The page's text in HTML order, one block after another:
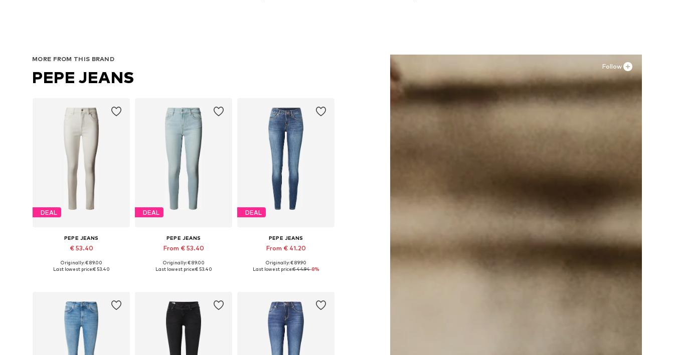
Follow
MORE FROM THIS BRAND
PEPE JEANS
DEAL
PEPE JEANS
€ 53.40
Available in many sizes
Originally: € 89.00
Last lowest price:€ 53.40
DEAL
PEPE JEANS
From € 53.40
Available in many sizes
Originally: € 89.00
Last lowest price:€ 53.40
DEAL
PEPE JEANS
From € 41.20
Available in many sizes
Originally: € 89.90
Last lowest price:€ 44.94-8%